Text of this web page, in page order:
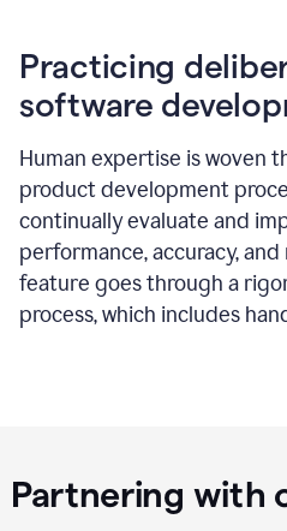
Practicing
software
Human expertise is woven
product development
continually evaluate and
performance, accuracy,
feature goes through a
process, which includes
Partnering with